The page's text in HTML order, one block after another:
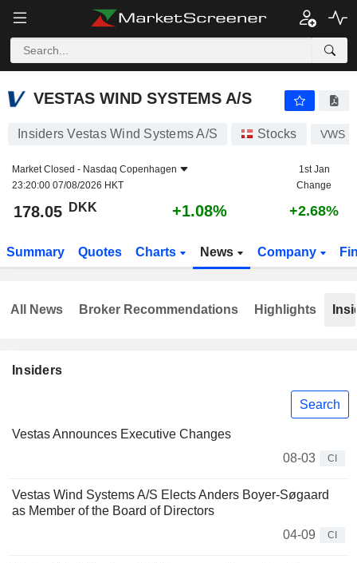
VESTAS WIND SYSTEMS A/S
VESTAS WIND SYSTEMS A/S
Insiders Vestas Wind Systems A/S Stocks VWS
Market Closed - Nasdaq Copenhagen
23:20:00 07/08/2026 HKT
1st Jan
Change
178.05 DKK +1.08% +2.68%
Summary Quotes Charts News Company
Insiders
Search
Vestas Announces Executive Changes
08-03
CI
Vestas Wind Systems A/S Elects Anders Boyer-Søgaard
as Member of the Board of Directors
04-09
CI
All News Broker Recommendations Highlights